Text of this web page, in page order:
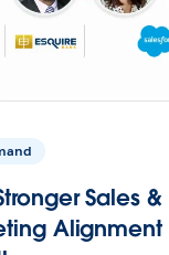
Sales &
Alignment